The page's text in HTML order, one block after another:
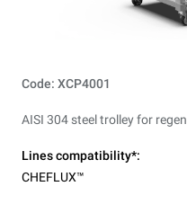
Code: XCP4001
AISI 304 steel trolley for
Lines compatibility*:
CHEFLUX™